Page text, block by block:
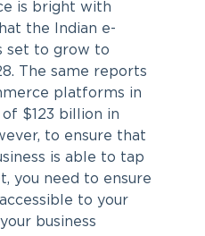
is bright with
the Indian e-
set to grow to
The same reports
platforms in
of $123 billion in
to ensure that
is able to tap
you need to ensure
to your
business